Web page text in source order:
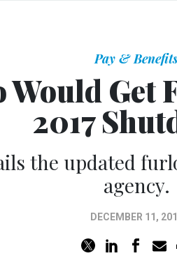
Pay &
Would
2017
the updated
agency.
DECEMBER 11,